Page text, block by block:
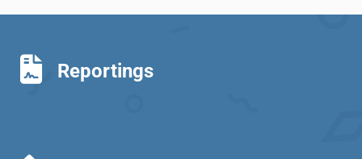
Reportings